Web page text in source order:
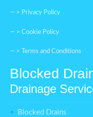
— > Privacy Policy
— > Cookie Policy
— > Terms and Conditions
Blocked
Drainage
Blocked Drains